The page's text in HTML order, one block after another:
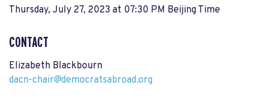
Thursday, July 27, 2023 at 07:30 PM Beijing Time
CONTACT
Elizabeth Blackbourn
dacn-chair@democratsabroad.org